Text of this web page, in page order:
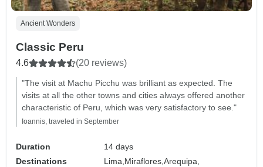
Ancient Wonders
Classic Peru
4.6 (20 reviews)
"The visit at Machu Picchu was brilliant as expected. The
visits at all the other towns and cities always offered another
characteristic of Peru, which was very satisfactory to see."
Ioannis, traveled in September
Duration
14 days
Destinations
Lima, Miraflores,Arequipa,